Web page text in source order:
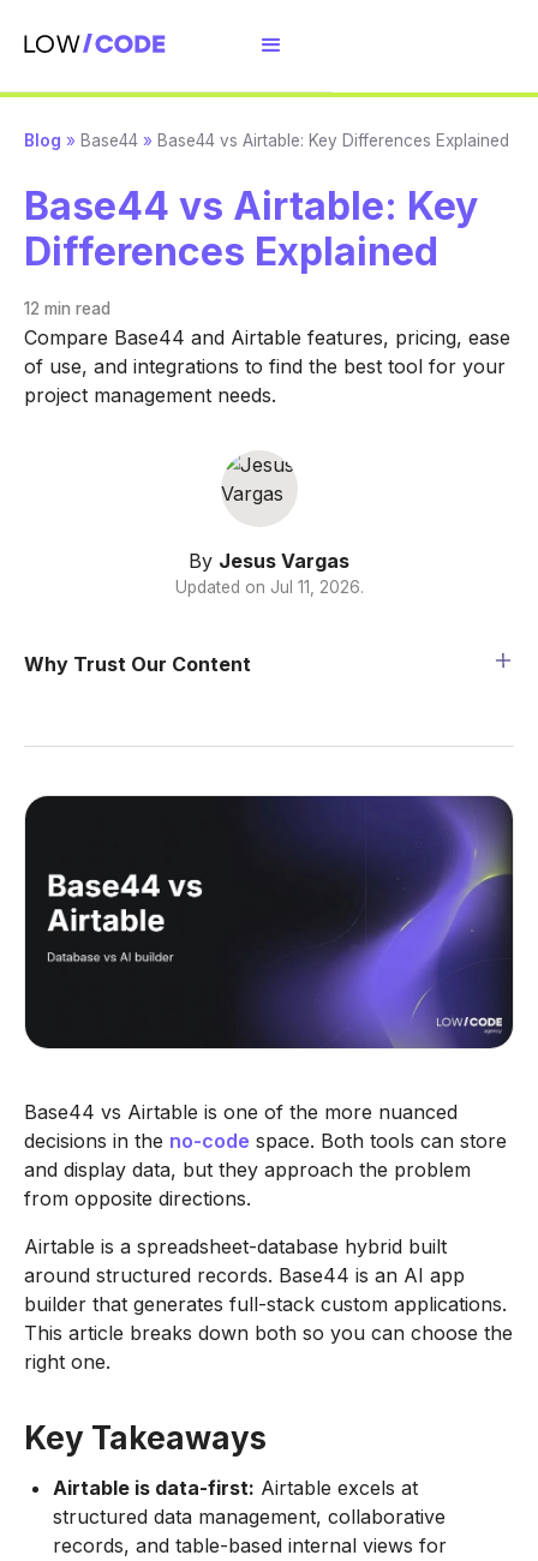
Blog » Base44 » Base44 vs Airtable: Key Differences Explained
Base44 vs Airtable: Key
Differences Explained
12 min read
Compare Base44 and Airtable features, pricing, ease
of use, and integrations to find the best tool for your
project management needs.
By Jesus Vargas
Updated on Jul 11, 2026.
Why Trust Our Content
Base44 vs Airtable is one of the more nuanced
decisions in the no-code space. Both tools can store
and display data, but they approach the problem
from opposite directions.
Airtable is a spreadsheet-database hybrid built
around structured records. Base44 is an AI app
builder that generates full-stack custom applications.
This article breaks down both so you can choose the
right one.
Key Takeaways
Airtable is data-first: Airtable excels at
structured data management, collaborative
records, and table-based internal views for